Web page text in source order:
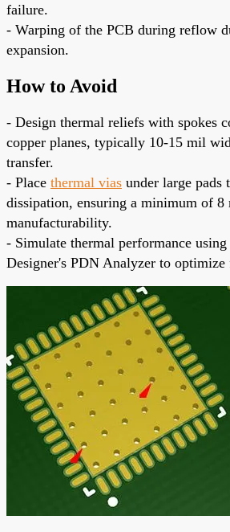
failure.
- Warping of the PCB during reflow
expansion.
How to Avoid
- Design thermal reliefs with spokes
copper planes, typically 10-15 mil
transfer.
- Place thermal vias under large pads
dissipation, ensuring a minimum of
manufacturability.
- Simulate thermal performance
Designer's PDN Analyzer to